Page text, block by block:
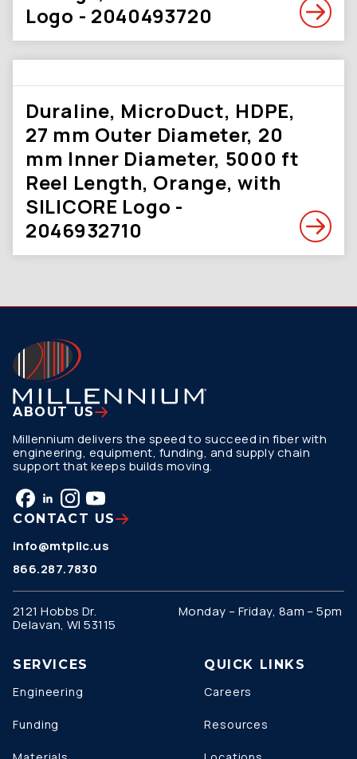
Logo - 2040493720
Duraline, MicroDuct, HDPE,
27 mm Outer Diameter, 20
mm Inner Diameter, 5000 ft
Reel Length, Orange, with
SILICORE Logo -
2046932710
ABOUT US
Millennium delivers the speed to succeed in fiber with
engineering, equipment, funding, and supply chain
support that keeps builds moving.
CONTACT US
info@mtpllc.us
866.287.7830
2121 Hobbs Dr.
Delavan, WI 53115
Monday – Friday, 8am – 5pm
SERVICES
Engineering
Funding
QUICK LINKS
Careers
Resources